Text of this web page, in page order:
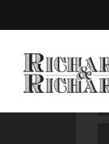
to
content